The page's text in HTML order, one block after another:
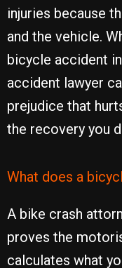
injuries because
and the vehicle.
bicycle accident
accident lawyer
prejudice that
the recovery you
What does a
A bike crash
proves the
calculates what